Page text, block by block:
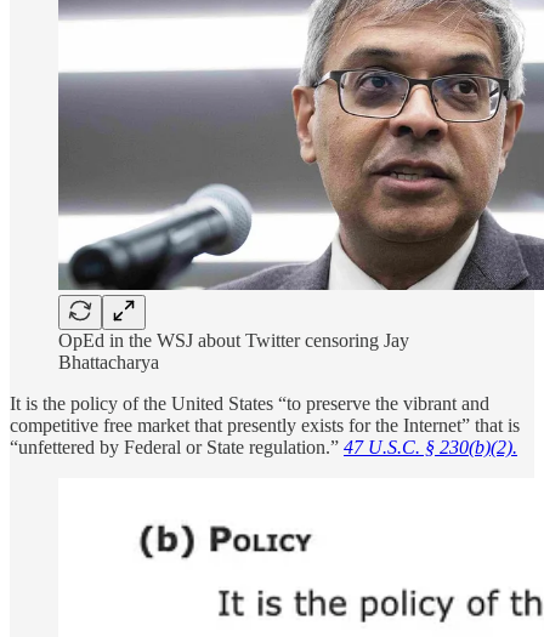
OpEd in the WSJ about Twitter censoring Jay
Bhattacharya
It is the policy of the United States “to preserve the vibrant and
competitive free market that presently exists for the Internet” that is
“unfettered by Federal or State regulation.” 47 U.S.C. § 230(b)(2).